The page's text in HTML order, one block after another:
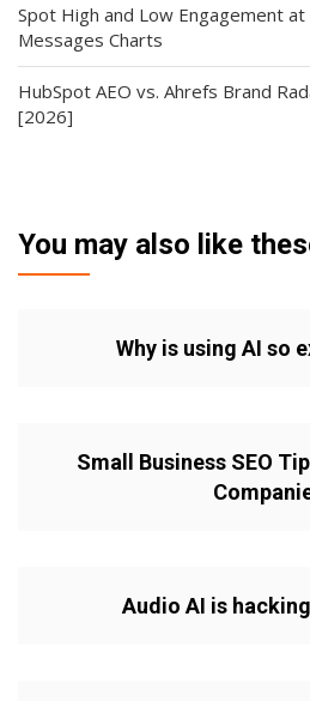
Spot High and Low Engagement
Messages Charts
HubSpot AEO vs. Ahrefs Brand
[2026]
You may also like
Why is using AI so
Small Business SEO
Audio AI is